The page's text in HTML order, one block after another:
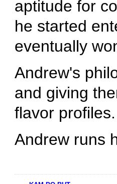
aptitude for
he started
eventually
Andrew's
and giving
flavor profiles.
Andrew runs